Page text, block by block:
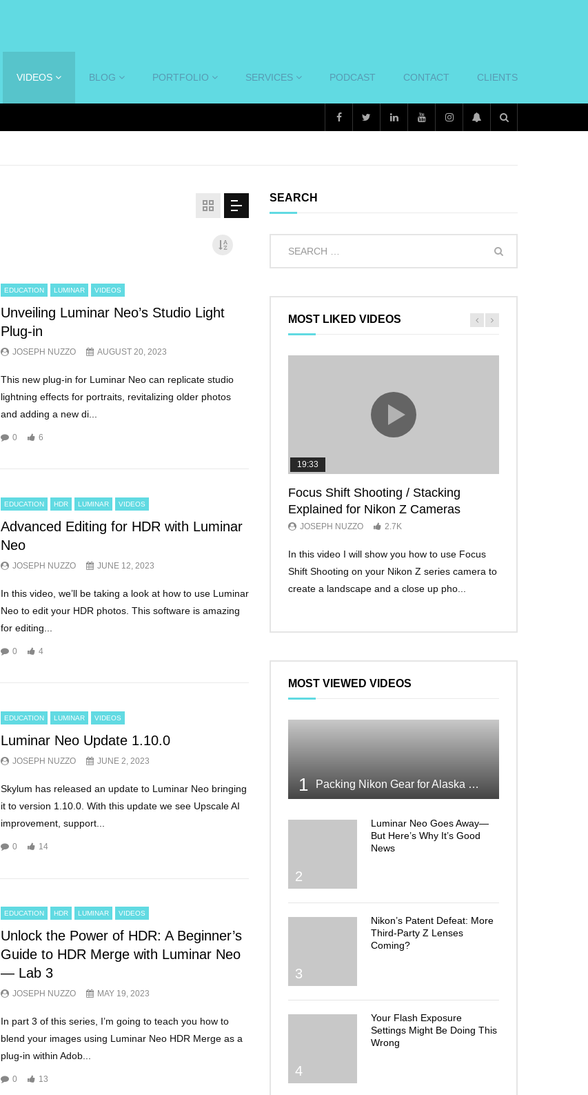
VIDEOS BLOG PORTFOLIO SERVICES PODCAST CONTACT CLIENTS
EDUCATION LUMINAR VIDEOS
Unveiling Luminar Neo’s Studio Light
Plug-in
JOSEPH NUZZO AUGUST 20, 2023
This new plug-in for Luminar Neo can replicate studio
lightning effects for portraits, revitalizing older photos
and adding a new di...
0 6
EDUCATION HDR LUMINAR VIDEOS
Advanced Editing for HDR with Luminar
Neo
JOSEPH NUZZO JUNE 12, 2023
In this video, we’ll be taking a look at how to use Luminar
Neo to edit your HDR photos. This software is amazing
for editing...
0 4
EDUCATION LUMINAR VIDEOS
Luminar Neo Update 1.10.0
JOSEPH NUZZO JUNE 2, 2023
Skylum has released an update to Luminar Neo bringing
it to version 1.10.0. With this update we see Upscale AI
improvement, support...
0 14
EDUCATION HDR LUMINAR VIDEOS
Unlock the Power of HDR: A Beginner’s
Guide to HDR Merge with Luminar Neo
— Lab 3
JOSEPH NUZZO MAY 19, 2023
In part 3 of this series, I’m going to teach you how to
blend your images using Luminar Neo HDR Merge as a
plug-in within Adob...
0 13
SEARCH
MOST LIKED VIDEOS
19:33
Focus Shift Shooting / Stacking
Explained for Nikon Z Cameras
JOSEPH NUZZO 2.7K
In this video I will show you how to use Focus
Shift Shooting on your Nikon Z series camera to
create a landscape and a close up pho...
MOST VIEWED VIDEOS
1 Packing Nikon Gear for Alaska What Makes the Cut
2
Luminar Neo Goes Away—
But Here’s Why It’s Good
News
3
Nikon’s Patent Defeat: More
Third-Party Z Lenses
Coming?
4
Your Flash Exposure
Settings Might Be Doing This
Wrong